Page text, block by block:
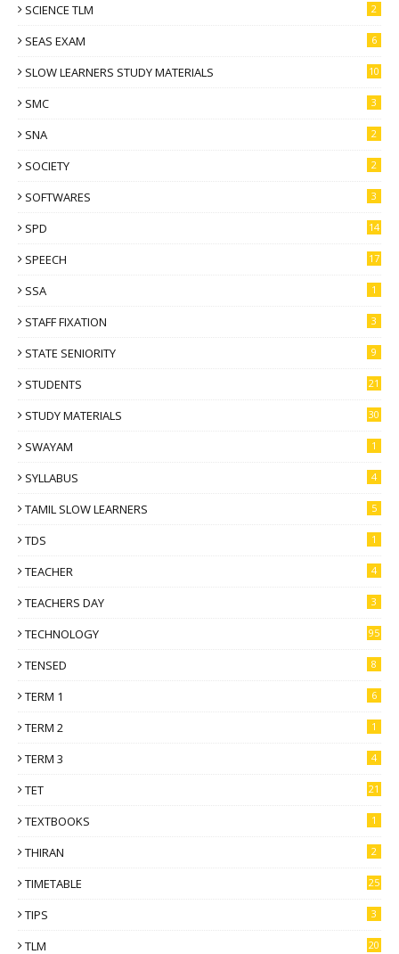
SCIENCE TLM 2
SEAS EXAM 6
SLOW LEARNERS STUDY MATERIALS 10
SMC 3
SNA 2
SOCIETY 2
SOFTWARES 3
SPD 14
SPEECH 17
SSA 1
STAFF FIXATION 3
STATE SENIORITY 9
STUDENTS 21
STUDY MATERIALS 30
SWAYAM 1
SYLLABUS 4
TAMIL SLOW LEARNERS 5
TDS 1
TEACHER 4
TEACHERS DAY 3
TECHNOLOGY 95
TENSED 8
TERM 1 6
TERM 2 1
TERM 3 4
TET 21
TEXTBOOKS 1
THIRAN 2
TIMETABLE 25
TIPS 3
TLM 20